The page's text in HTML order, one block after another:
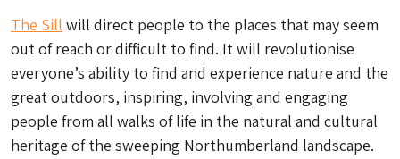
The Sill will direct people to the places that may seem
out of reach or difficult to find. It will revolutionise
everyone’s ability to find and experience nature and the
great outdoors, inspiring, involving and engaging
people from all walks of life in the natural and cultural
heritage of the sweeping Northumberland landscape.